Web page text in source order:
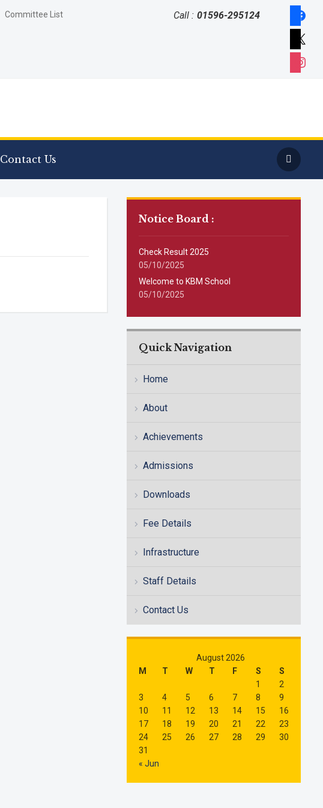
Committee List Call : 01596-295124
Contact Us
Notice Board :
Check Result 2025
05/10/2025
Welcome to KBM School
05/10/2025
Quick Navigation
Home
About
Achievements
Admissions
Downloads
Fee Details
Infrastructure
Staff Details
Contact Us
August 2026
M
T W T F S
S
1
2
3
4 5 6 7 8
9
10
11 12 13 14 15
16
17
18 19 20 21 22
23
24
25 26 27 28 29
30
31
« Jun